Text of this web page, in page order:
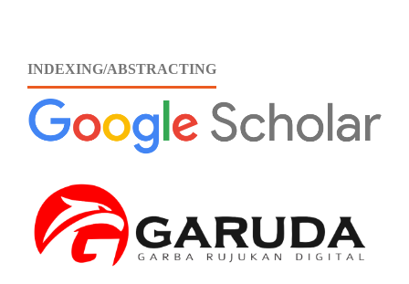
INDEXING/ABSTRACTING